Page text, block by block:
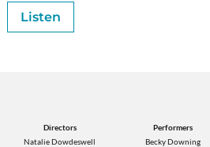
Listen
Directors
Natalie Dowdeswell
Performers
Becky Downing